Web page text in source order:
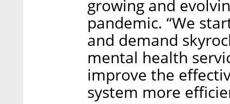
growing and
pandemic. “We
and demand
mental health
improve the
system more